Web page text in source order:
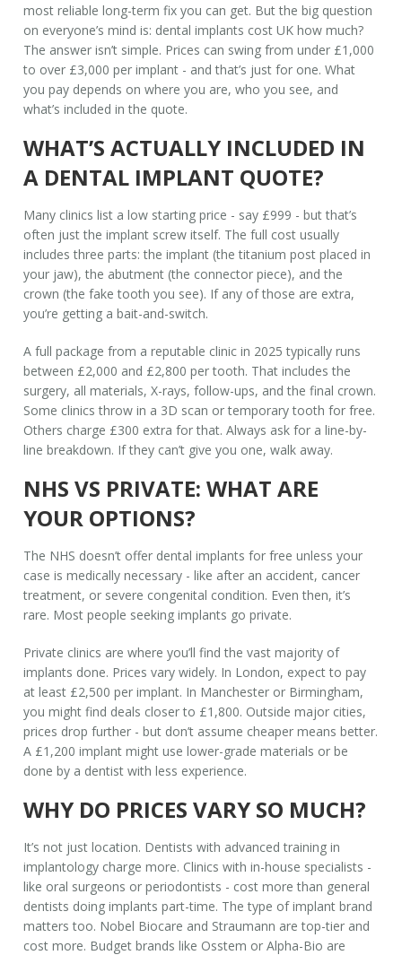
most reliable long-term fix you can get. But the big question
on everyone’s mind is: dental implants cost UK how much?
The answer isn’t simple. Prices can swing from under £1,000
to over £3,000 per implant - and that’s just for one. What
you pay depends on where you are, who you see, and
what’s included in the quote.
WHAT’S ACTUALLY INCLUDED IN
A DENTAL IMPLANT QUOTE?
Many clinics list a low starting price - say £999 - but that’s
often just the implant screw itself. The full cost usually
includes three parts: the implant (the titanium post placed in
your jaw), the abutment (the connector piece), and the
crown (the fake tooth you see). If any of those are extra,
you’re getting a bait-and-switch.
A full package from a reputable clinic in 2025 typically runs
between £2,000 and £2,800 per tooth. That includes the
surgery, all materials, X-rays, follow-ups, and the final crown.
Some clinics throw in a 3D scan or temporary tooth for free.
Others charge £300 extra for that. Always ask for a line-by-
line breakdown. If they can’t give you one, walk away.
NHS VS PRIVATE: WHAT ARE
YOUR OPTIONS?
The NHS doesn’t offer dental implants for free unless your
case is medically necessary - like after an accident, cancer
treatment, or severe congenital condition. Even then, it’s
rare. Most people seeking implants go private.
Private clinics are where you’ll find the vast majority of
implants done. Prices vary widely. In London, expect to pay
at least £2,500 per implant. In Manchester or Birmingham,
you might find deals closer to £1,800. Outside major cities,
prices drop further - but don’t assume cheaper means better.
A £1,200 implant might use lower-grade materials or be
done by a dentist with less experience.
WHY DO PRICES VARY SO MUCH?
It’s not just location. Dentists with advanced training in
implantology charge more. Clinics with in-house specialists -
like oral surgeons or periodontists - cost more than general
dentists doing implants part-time. The type of implant brand
matters too. Nobel Biocare and Straumann are top-tier and
cost more. Budget brands like Osstem or Alpha-Bio are